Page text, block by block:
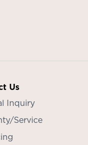
Us
Inquiry
Service